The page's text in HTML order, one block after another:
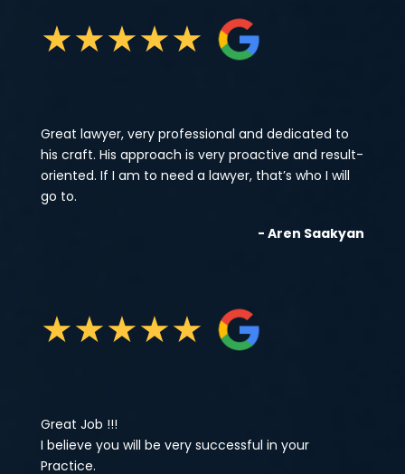
★★★★★
Great lawyer, very professional and dedicated to
his craft. His approach is very proactive and result-
oriented. If I am to need a lawyer, that’s who I will
go to.
- Aren Saakyan
★★★★★
Great Job !!!
I believe you will be very successful in your
Practice.